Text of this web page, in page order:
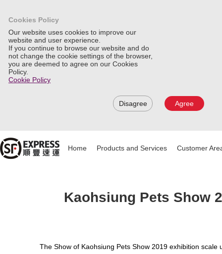
Cookies Policy
Our website uses cookies to improve our
website and user experience.
If you continue to browse our website and do
not change the cookie settings of the browser,
you are deemed to agree on our Cookies
Policy.
Cookie Policy
Disagree Agree
Home Products and Services Customer
Kaohsiung Pets Show
The Show of Kaohsiung Pets Show 2019 exhibition